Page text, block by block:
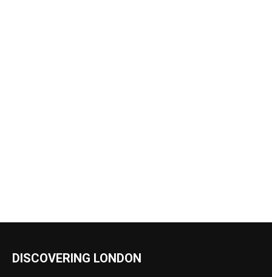
DISCOVERING LONDON